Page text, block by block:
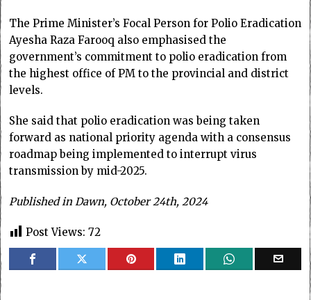
The Prime Minister’s Focal Person for Polio Eradication
Ayesha Raza Farooq also emphasised the
government’s commitment to polio eradication from
the highest office of PM to the provincial and district
levels.
She said that polio eradication was being taken
forward as national priority agenda with a consensus
roadmap being implemented to interrupt virus
transmission by mid-2025.
Published in Dawn, October 24th, 2024
Post Views: 72